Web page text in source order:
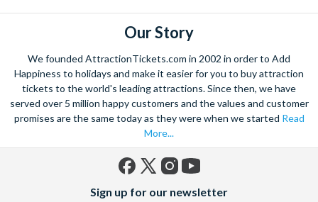
Our Story
We founded AttractionTickets.com in 2002 in order to Add
Happiness to holidays and make it easier for you to buy attraction
tickets to the world's leading attractions. Since then, we have
served over 5 million happy customers and the values and customer
promises are the same today as they were when we started Read
More...
(formerly
Sign up for our newsletter